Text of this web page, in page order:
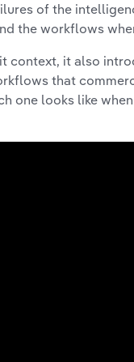
of the
the workflows
context, it also
that
one looks like